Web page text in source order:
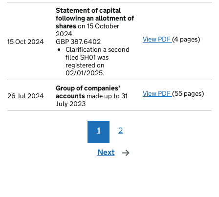
15 Oct 2024
Statement of capital
following an allotment of
shareson 15 October
2024
GBP 387.6402
Clarification a second
filed SH01 was
registered on
02/01/2025.
View PDF Statement of
(4 pages)
26 Jul 2024
Group of companies'
accounts made up to 31
July 2023
View PDF Group of
(55 pages)
1 2
Next page